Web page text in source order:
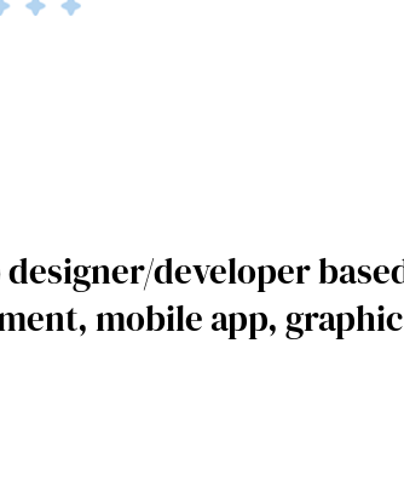
designer/developer
mobile app,